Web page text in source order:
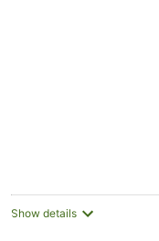
Show details